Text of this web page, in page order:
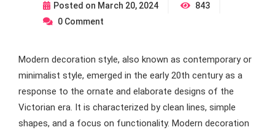
Posted on March 20, 2024
843
0 Comment
Modern decoration style, also known as contemporary or
minimalist style, emerged in the early 20th century as a
response to the ornate and elaborate designs of the
Victorian era. It is characterized by clean lines, simple
shapes, and a focus on functionality. Modern decoration